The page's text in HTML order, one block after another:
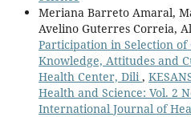
Meriana Barreto Amaral,
Avelino Guterres Correia,
Participation in Selection
Knowledge, Attitudes and
Health Center, Dili,
Health and Science: Vol. 2
International Journal of